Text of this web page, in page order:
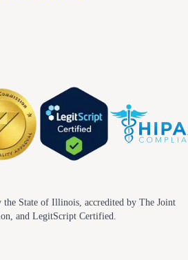
the State of Illinois, accredited by The Joint
and LegitScript Certified.